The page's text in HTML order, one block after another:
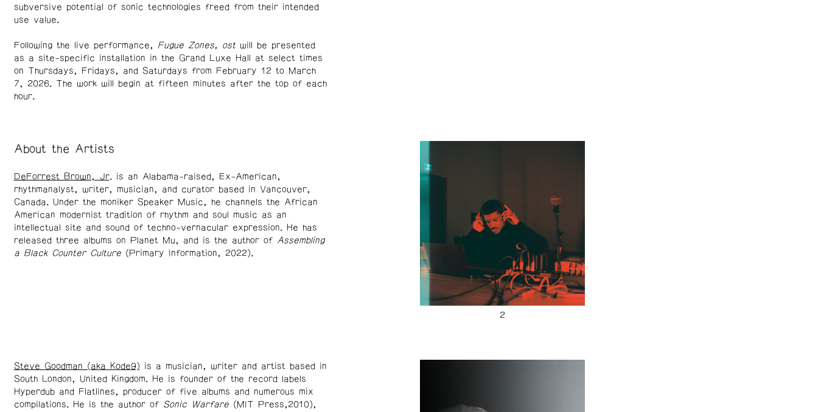
subversive potential of sonic technologies freed from their intended
use value.
Following the live performance, Fugue Zones, ostwill be presented
as a site-specific installation in the Grand Luxe Hall at select times
on Thursdays, Fridays, and Saturdays from February 12 to March
7, 2026. The work will begin at fifteen minutes after the top of each
hour.
About the Artists
DeForrest Brown, Jr. is an Alabama-raised, Ex-American,
rhythmanalyst, writer, musician, and curator based in Vancouver,
Canada. Under the moniker Speaker Music, he channels the African
American modernist tradition of rhythm and soul music as an
intellectual site and sound of techno-vernacular expression. He has
released three albums on Planet Mu, and is the author of Assembling
a Black Counter Culture(Primary Information, 2022).
Steve Goodman (aka Kode9) is a musician, writer and artist based in
South London, United Kingdom. He is founder of the record labels
Hyperdub and Flatlines, producer of five albums and numerous mix
compilations. He is the author of Sonic Warfare(MIT Press,2010),